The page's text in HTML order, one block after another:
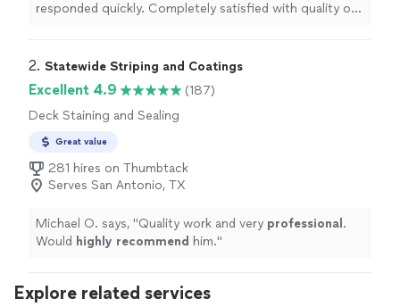
responded quickly. Completely satisfied with quality of
outside stair case."
2. Statewide Striping and Coatings
Excellent 4.9
(187)
Deck Staining and Sealing
Great value
281 hires on Thumbtack
Serves San Antonio, TX
Michael O. says, "Quality work and very professional .
Would highly recommend him."
Explore related services